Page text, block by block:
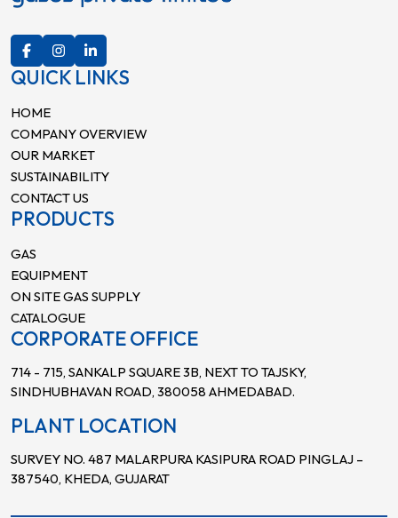
QUICK LINKS
HOME
COMPANY OVERVIEW
OUR MARKET
SUSTAINABILITY
CONTACT US
PRODUCTS
GAS
EQUIPMENT
ON SITE GAS SUPPLY
CATALOGUE
CORPORATE OFFICE
714 - 715, SANKALP SQUARE 3B, NEXT TO TAJSKY,
SINDHUBHAVAN ROAD, 380058 AHMEDABAD.
PLANT LOCATION
SURVEY NO. 487 MALARPURA KASIPURA ROAD PINGLAJ –
387540, KHEDA, GUJARAT